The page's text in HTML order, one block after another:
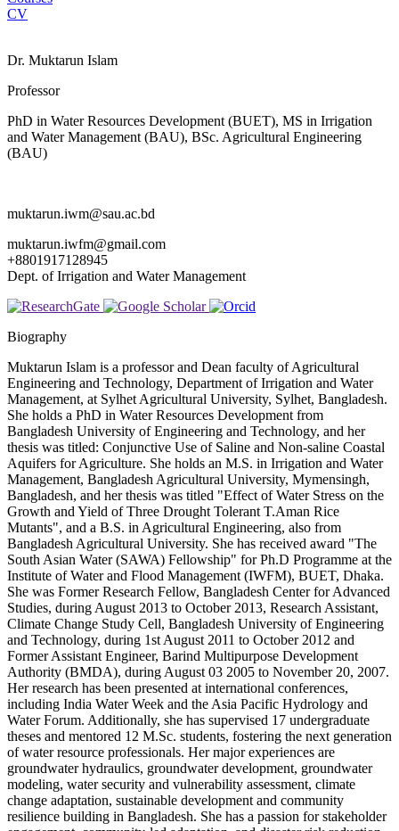
CV
Dr. Muktarun Islam
Professor
PhD in Water Resources Development (BUET), MS in Irrigation
and Water Management (BAU), BSc. Agricultural Engineering
(BAU)
muktarun.iwm@sau.ac.bd
muktarun.iwfm@gmail.com
+8801917128945
Dept. of Irrigation and Water Management
Biography
Muktarun Islam is a professor and Dean faculty of Agricultural
Engineering and Technology, Department of Irrigation and Water
Management, at Sylhet Agricultural University, Sylhet, Bangladesh.
She holds a PhD in Water Resources Development from
Bangladesh University of Engineering and Technology, and her
thesis was titled: Conjunctive Use of Saline and Non-saline Coastal
Aquifers for Agriculture. She holds an M.S. in Irrigation and Water
Management, Bangladesh Agricultural University, Mymensingh,
Bangladesh, and her thesis was titled "Effect of Water Stress on the
Growth and Yield of Three Drought Tolerant T.Aman Rice
Mutants", and a B.S. in Agricultural Engineering, also from
Bangladesh Agricultural University. She has received award "The
South Asian Water (SAWA) Fellowship" for Ph.D Programme at the
Institute of Water and Flood Management (IWFM), BUET, Dhaka.
She was Former Research Fellow, Bangladesh Center for Advanced
Studies, during August 2013 to October 2013, Research Assistant,
Climate Change Study Cell, Bangladesh University of Engineering
and Technology, during 1st August 2011 to October 2012 and
Former Assistant Engineer, Barind Multipurpose Development
Authority (BMDA), during August 03 2005 to November 20, 2007.
Her research has been presented at international conferences,
including India Water Week and the Asia Pacific Hydrology and
Water Forum. Additionally, she has supervised 17 undergraduate
theses and mentored 12 M.Sc. students, fostering the next generation
of water resource professionals. Her major experiences are
groundwater hydraulics, groundwater development, groundwater
modeling, water security and vulnerability assessment, climate
change adaptation, sustainable development and community
resilience building in Bangladesh. She has a passion for stakeholder